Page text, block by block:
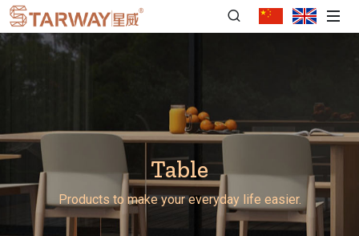
Table
Products to make your everyday life easier.